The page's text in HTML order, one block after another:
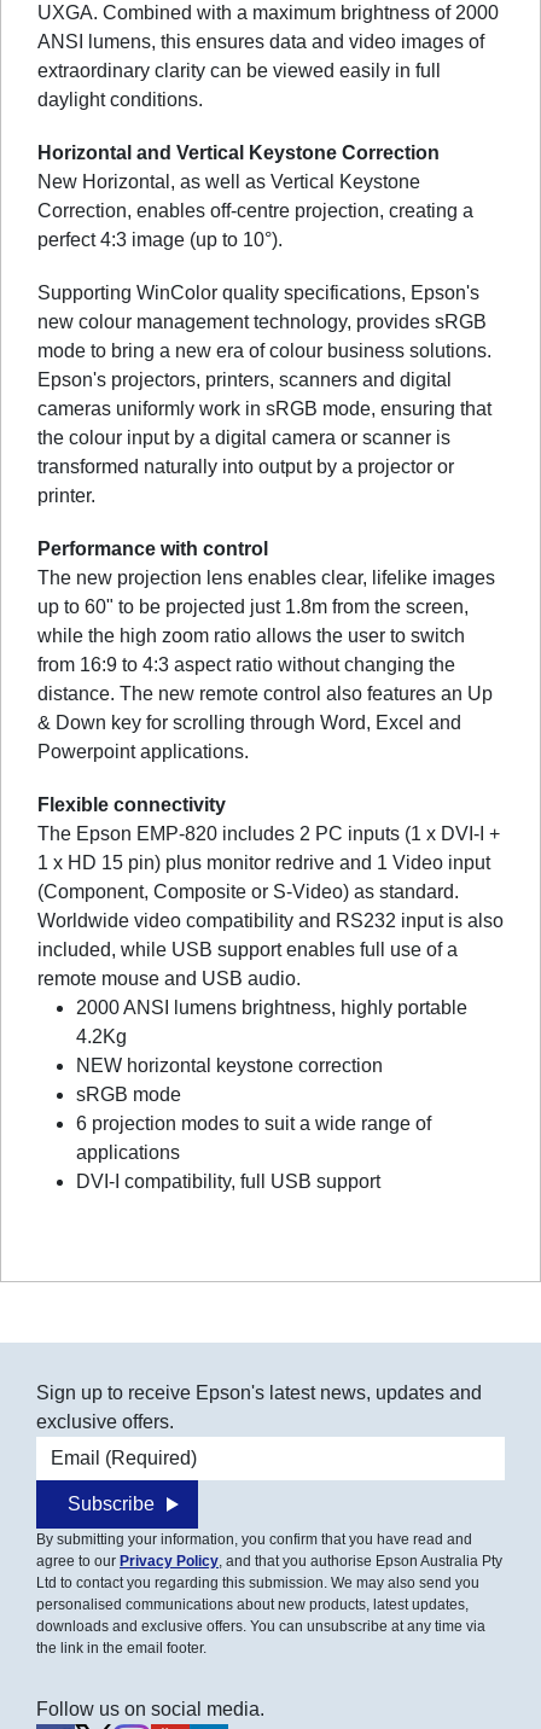
UXGA. Combined with a maximum brightness of 2000
ANSI lumens, this ensures data and video images of
extraordinary clarity can be viewed easily in full
daylight conditions.
Horizontal and Vertical Keystone Correction
New Horizontal, as well as Vertical Keystone
Correction, enables off-centre projection, creating a
perfect 4:3 image (up to 10°).
Supporting WinColor quality specifications, Epson's
new colour management technology, provides sRGB
mode to bring a new era of colour business solutions.
Epson's projectors, printers, scanners and digital
cameras uniformly work in sRGB mode, ensuring that
the colour input by a digital camera or scanner is
transformed naturally into output by a projector or
printer.
Performance with control
The new projection lens enables clear, lifelike images
up to 60" to be projected just 1.8m from the screen,
while the high zoom ratio allows the user to switch
from 16:9 to 4:3 aspect ratio without changing the
distance. The new remote control also features an Up
& Down key for scrolling through Word, Excel and
Powerpoint applications.
Flexible connectivity
The Epson EMP-820 includes 2 PC inputs (1 x DVI-I +
1 x HD 15 pin) plus monitor redrive and 1 Video input
(Component, Composite or S-Video) as standard.
Worldwide video compatibility and RS232 input is also
included, while USB support enables full use of a
remote mouse and USB audio.
2000 ANSI lumens brightness, highly portable
4.2Kg
NEW horizontal keystone correction
sRGB mode
6 projection modes to suit a wide range of
applications
DVI-I compatibility, full USB support
Sign up to receive Epson's latest news, updates and
exclusive offers.
Email address
Subscribe
By submitting your information, you confirm that you have read and
agree to our Privacy Policy , and that you authorise Epson Australia Pty
Ltd to contact you regarding this submission. We may also send you
personalised communications about new products, latest updates,
downloads and exclusive offers. You can unsubscribe at any time via
the link in the email footer.
Follow us on social media.